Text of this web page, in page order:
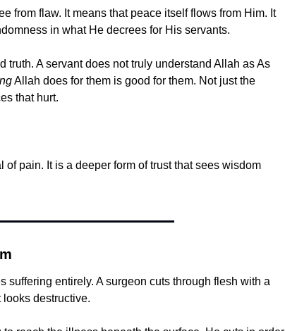
from flaw. It means that peace itself flows from Him. It
in what He decrees for His servants.
Allah does for them is good for them. Not just the
that hurt.
pain. It is a deeper form of trust that sees wisdom
suffering entirely. A surgeon cuts through flesh with a
destructive.